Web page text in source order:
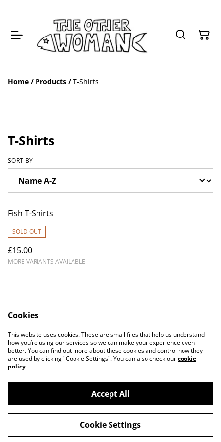
Home / Products / T-Shirts
T-Shirts
SORT BY
Fish T-Shirts
SOLD OUT
£15.00
MORE VARIANTS AVAILABLE
Contact Us
Legal Terms
Privacy Policy
Cookie Policy
©2026The Other Woman (Band)
powered by
Cookies
This website uses cookies. These are small files that help us understand
how you’re using our services so we can make your experience even
better. You can find out more about these cookies and control how they
are used by clicking "Cookie Settings". You can also check ourcookie
policy.
Accept All
Cookie Settings